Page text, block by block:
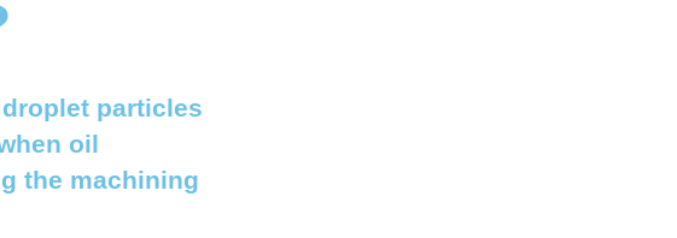
particles
oil
the machining